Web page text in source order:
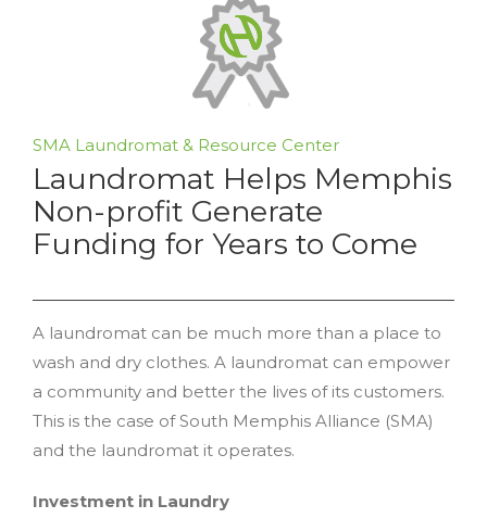
SMA Laundromat & Resource Center
Laundromat Helps Memphis
Non-profit Generate
Funding for Years to Come
A laundromat can be much more than a place to
wash and dry clothes. A laundromat can empower
a community and better the lives of its customers.
This is the case of South Memphis Alliance (SMA)
and the laundromat it operates.
Investment in Laundry